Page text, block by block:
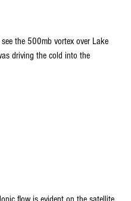
the 500mb vortex over Lake
driving the cold into the